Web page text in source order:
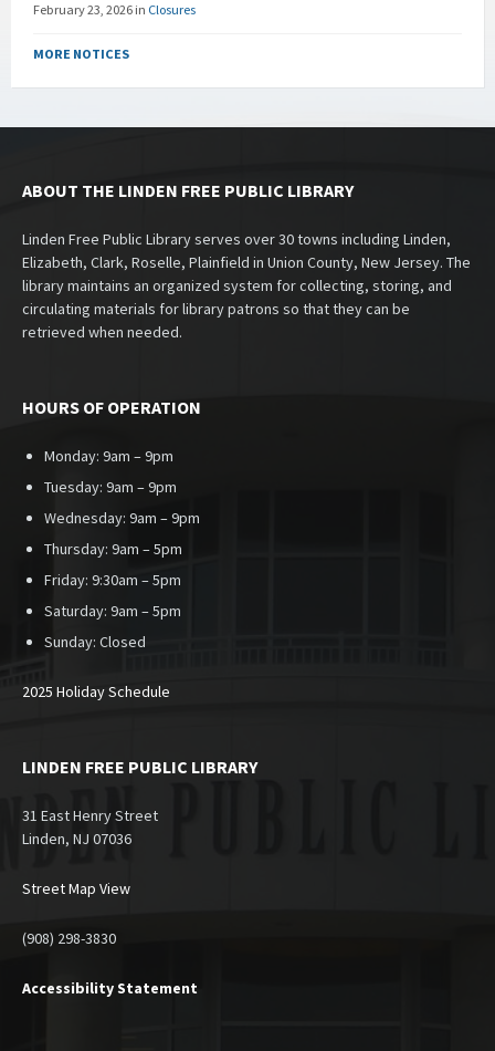
February 23, 2026 in Closures
MORE NOTICES
ABOUT THE LINDEN FREE PUBLIC LIBRARY
Linden Free Public Library serves over 30 towns including Linden,
Elizabeth, Clark, Roselle, Plainfield in Union County, New Jersey. The
library maintains an organized system for collecting, storing, and
circulating materials for library patrons so that they can be
retrieved when needed.
HOURS OF OPERATION
Monday: 9am – 9pm
Tuesday: 9am – 9pm
Wednesday: 9am – 9pm
Thursday: 9am – 5pm
Friday: 9:30am – 5pm
Saturday: 9am – 5pm
Sunday: Closed
2025 Holiday Schedule
LINDEN FREE PUBLIC LIBRARY
31 East Henry Street
Linden, NJ 07036
Street Map View
(908) 298-3830
Accessibility Statement